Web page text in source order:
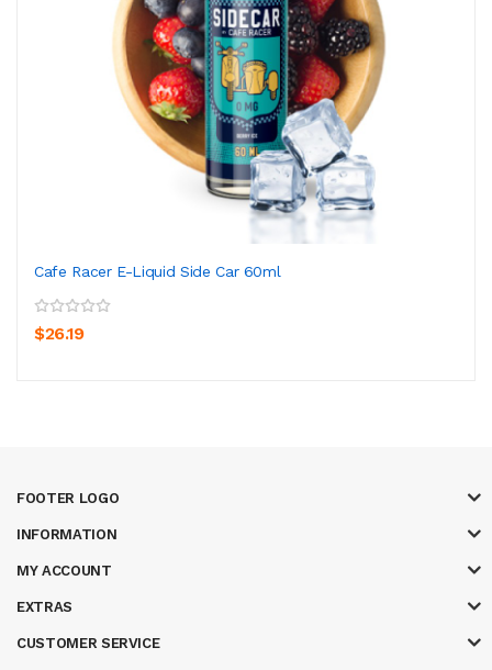
Cafe Racer E-Liquid Side Car 60ml
$26.19
FOOTER LOGO
INFORMATION
MY ACCOUNT
EXTRAS
CUSTOMER SERVICE